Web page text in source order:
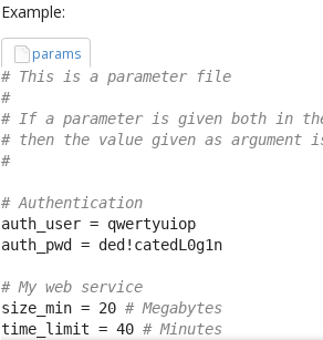
Example:
params
# This is a parameter file
#
# If a parameter is given both in
# then the value given as argument
#
# Authentication
auth_user = qwertyuiop
auth_pwd = ded!catedL0g1n
# My web service
size_min = 20 # Megabytes
time_limit = 40 # Minutes